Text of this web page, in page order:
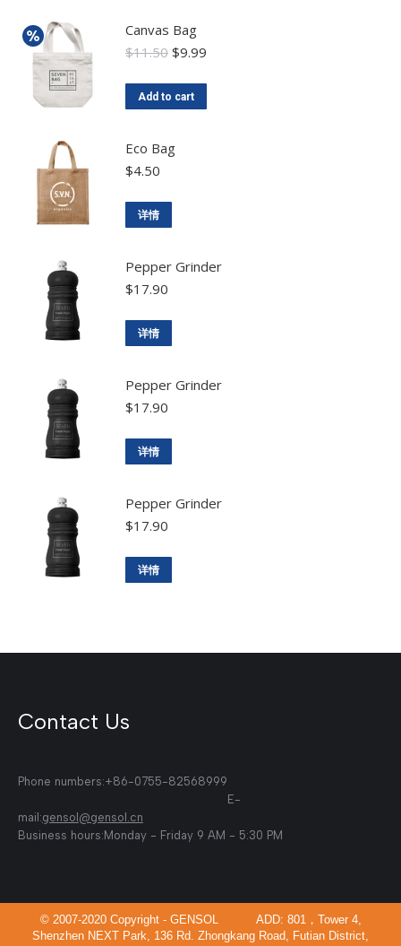
Canvas Bag
$11.50 $9.99
Add to cart
Eco Bag
$4.50
详情
Pepper Grinder
$17.90
详情
Pepper Grinder
$17.90
详情
Pepper Grinder
$17.90
详情
Contact Us
Phone numbers:+86-0755-82568999
E-
mail:gensol@gensol.cn
Business hours:Monday - Friday 9 AM - 5:30 PM
© 2007-2020 Copyright - GENSOL ADD: 801，Tower 4,
Shenzhen NEXT Park, 136 Rd. Zhongkang Road, Futian District,